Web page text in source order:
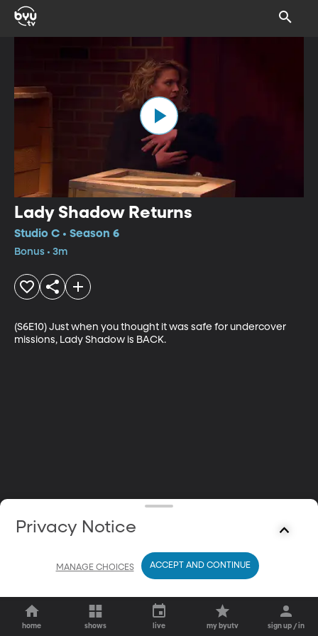
Lady Shadow Returns
Studio C • Season 6
Bonus • 3m
(S6E10) Just when you thought it was safe for undercover
missions, Lady Shadow is BACK.
home shows live my byutv sign up / in
Privacy Notice
MANAGE CHOICES ACCEPT AND CONTINUE